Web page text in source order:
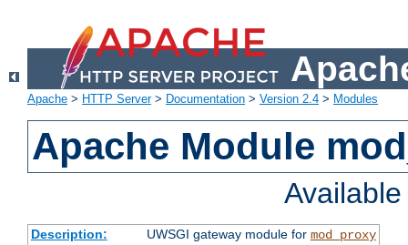
Apache > HTTP Server> Documentation > Version 2.4 > Modules
Apache Module
Description: UWSGI gateway module for mod_proxy